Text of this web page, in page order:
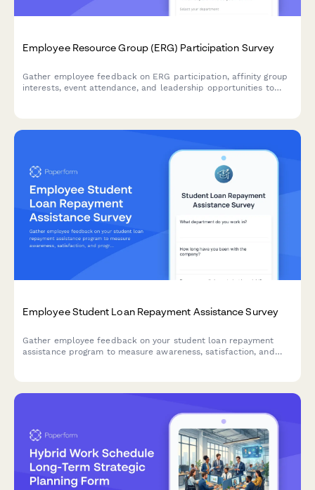
Employee Resource Group (ERG) Participation Survey
Gather employee feedback on ERG participation, affinity group
interests, event attendance, and leadership opportunities to
Employee Student Loan Repayment Assistance Survey
Gather employee feedback on your student loan repayment
assistance program to measure awareness, satisfaction, and